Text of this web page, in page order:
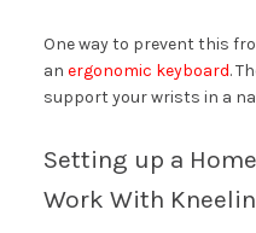
One way to prevent this
an ergonomic keyboard.
support your wrists in a
Setting up a
Work With